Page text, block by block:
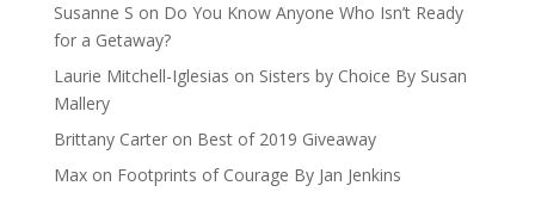
Susanne S on Do You Know Anyone Who Isn’t Ready
for a Getaway?
Laurie Mitchell-Iglesias on Sisters by Choice By Susan
Mallery
Brittany Carteron Best of 2019 Giveaway
Maxon Footprints of Courage By Jan Jenkins